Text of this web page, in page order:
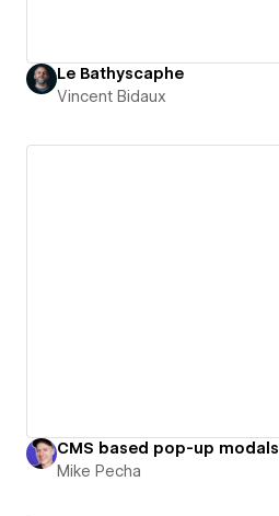
Le Bathyscaphe
Vincent Bidaux
CMS based pop-up modals
Mike Pecha